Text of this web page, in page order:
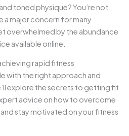
toned physique? You’re not
a major concern for many
overwhelmed by the abundance
available online.
rapid fitness
with the right approach and
explore the secrets to getting fit
advice on how to overcome
stay motivated on your fitness